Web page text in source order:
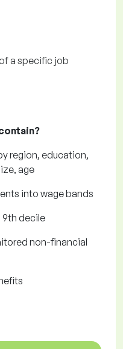
a specific job
region, education,
age
into wage bands
9th decile
non-financial